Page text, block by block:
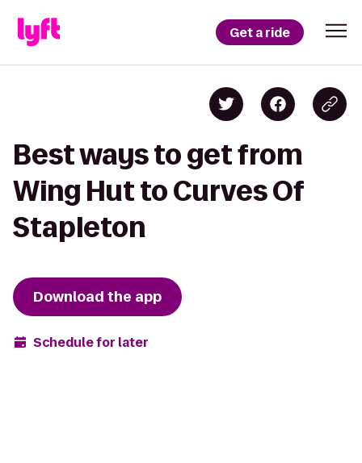
Get a ride
Best ways to get from
Wing Hut to Curves Of
Stapleton
Download the app
Schedule for later